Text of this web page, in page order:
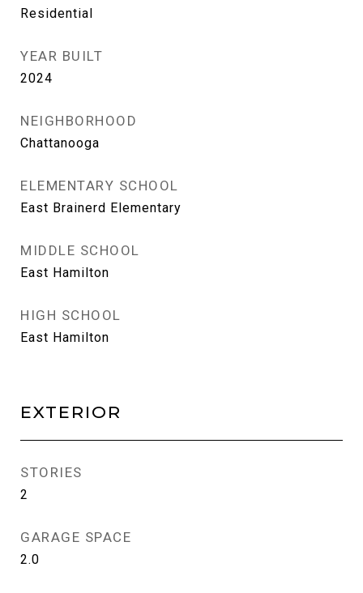
Residential
YEAR BUILT
2024
NEIGHBORHOOD
Chattanooga
ELEMENTARY SCHOOL
East Brainerd Elementary
MIDDLE SCHOOL
East Hamilton
HIGH SCHOOL
East Hamilton
EXTERIOR
STORIES
2
GARAGE SPACE
2.0